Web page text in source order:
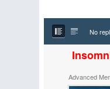
No
Advanced